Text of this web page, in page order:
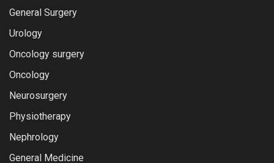
General Surgery
Urology
Oncology surgery
Oncology
Neurosurgery
Physiotherapy
Nephrology
General Medicine